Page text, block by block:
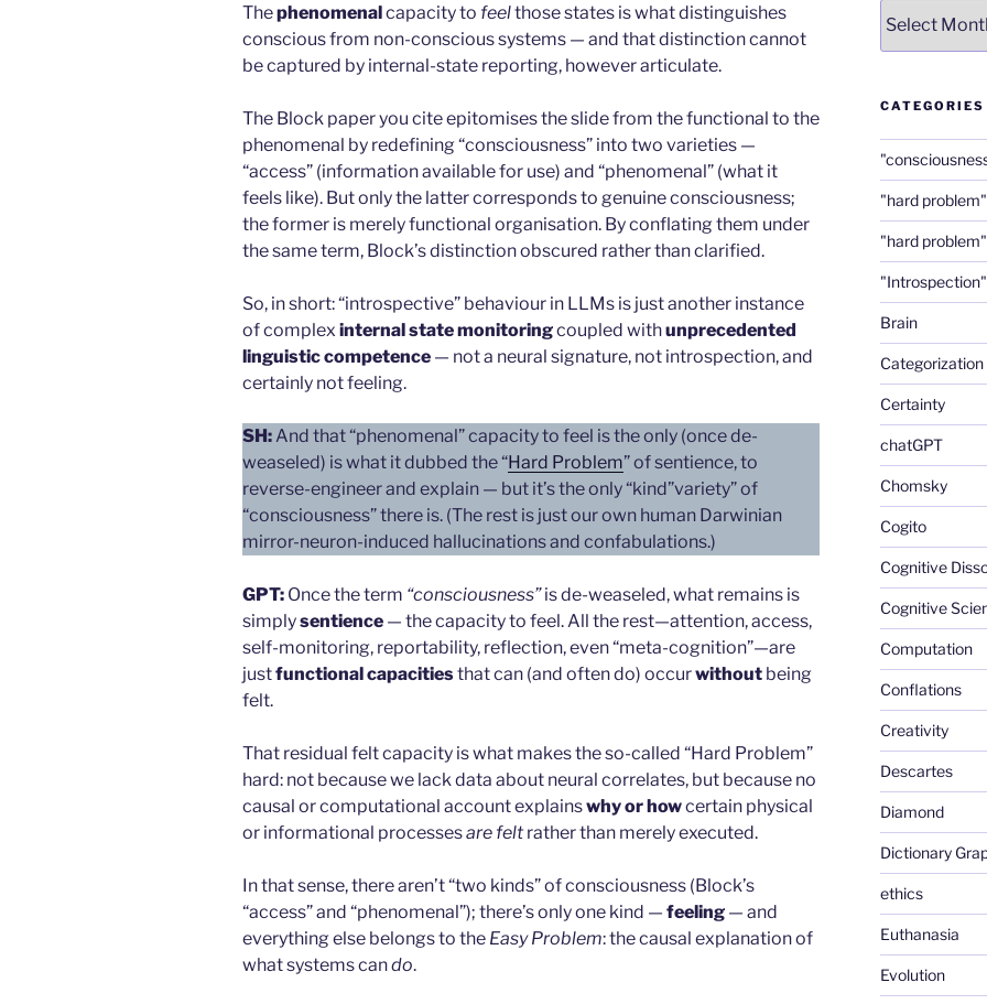
Thephenomenalcapacity to feelthose states is what distinguishes
conscious from non-conscious systems — and that distinction cannot
be captured by internal-state reporting, however articulate.
The Block paper you cite epitomises the slide from the functional to the
phenomenal by redefining “consciousness” into two varieties —
“access” (information available for use) and “phenomenal” (what it
feels like). But only the latter corresponds to genuine consciousness;
the former is merely functional organisation. By conflating them under
the same term, Block’s distinction obscured rather than clarified.
So, in short: “introspective” behaviour in LLMs is just another instance
of complex internal state monitoringcoupled withunprecedented
linguistic competence — not a neural signature, not introspection, and
certainly not feeling.
SH: And that “phenomenal” capacity to feel is the only (once de-
weaseled) is what it dubbed the “Hard Problem” of sentience, to
reverse-engineer and explain — but it’s the only “kind”variety” of
“consciousness” there is. (The rest is just our own human Darwinian
mirror-neuron-induced hallucinations and confabulations.)
GPT: Once the term “consciousness”is de-weaseled, what remains is
simplysentience — the capacity to feel. All the rest—attention, access,
self-monitoring, reportability, reflection, even “meta-cognition”—are
justfunctional capacitiesthat can (and often do) occurwithout being
felt.
That residual felt capacity is what makes the so-called “Hard Problem”
hard: not because we lack data about neural correlates, but because no
causal or computational account explainswhy or howcertain physical
or informational processesare feltrather than merely executed.
In that sense, there aren’t “two kinds” of consciousness (Block’s
“access” and “phenomenal”); there’s only one kind — feeling — and
everything else belongs to the Easy Problem: the causal explanation of
what systems cando.
CATEGORIES
"hard problem"
"hard
"Introspection"
Brain
Categorization
Certainty
chatGPT
Chomsky
Cogito
Cognitive
Cognitive
Computation
Conflations
Creativity
Descartes
Diamond
Dictionary
ethics
Euthanasia
Evolution